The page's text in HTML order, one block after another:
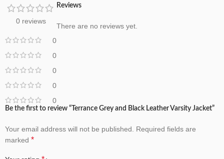
0 reviews
0
0
0
0
0
Reviews
There are no reviews yet.
Be the first to review “Terrance Grey and Black Leather Varsity Jacket”
Your email address will not be published. Required fields are
marked *